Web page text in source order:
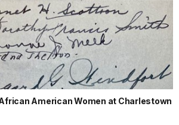
American Women at Charlestown